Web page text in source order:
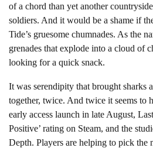
of a chord than yet another
soldiers. And it would be a shame if
Tide’s gruesome chumnades. As the
grenades that explode into a cloud of
looking for a quick snack.
It was serendipity that brought sharks
together, twice. And twice it seems to
early access launch in late August,
Positive’ rating on Steam, and the
Depth. Players are helping to pick the